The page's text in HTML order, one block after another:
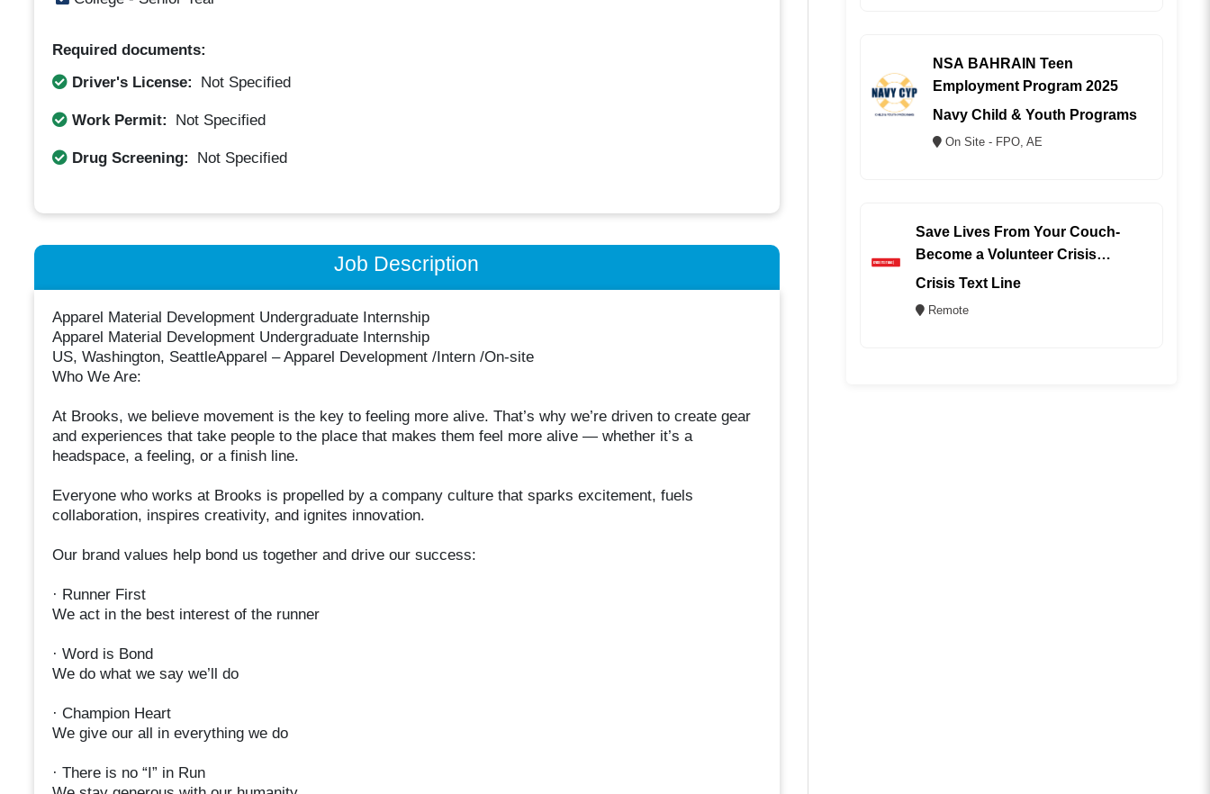
Required documents:
Driver's License:
Not Specified
Work Permit: Not Specified
Drug Screening: Not Specified
Job Description
Apparel Material Development Undergraduate Internship
Apparel Material Development Undergraduate Internship
US, Washington, SeattleApparel – Apparel Development /Intern /On-site
Who We Are:
At Brooks, we believe movement is the key to feeling more alive. That’s why we’re driven to create gear
and experiences that take people to the place that makes them feel more alive — whether it’s a
headspace, a feeling, or a finish line.
Everyone who works at Brooks is propelled by a company culture that sparks excitement, fuels
collaboration, inspires creativity, and ignites innovation.
Our brand values help bond us together and drive our success:
· Runner First
We act in the best interest of the runner
· Word is Bond
We do what we say we’ll do
· Champion Heart
We give our all in everything we do
· There is no “I” in Run
NSA BAHRAIN Teen
Employment Program 2025
Navy Child & Youth Programs
On Site - FPO, AE
Save Lives From Your Couch-
Become a Volunteer Crisis
Counselor (REMOTE)
Crisis Text Line
Remote